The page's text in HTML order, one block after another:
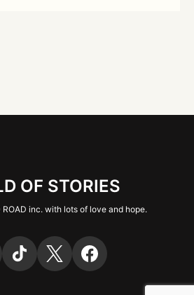
OF STORIES
ROAD inc. with lots of love and hope.